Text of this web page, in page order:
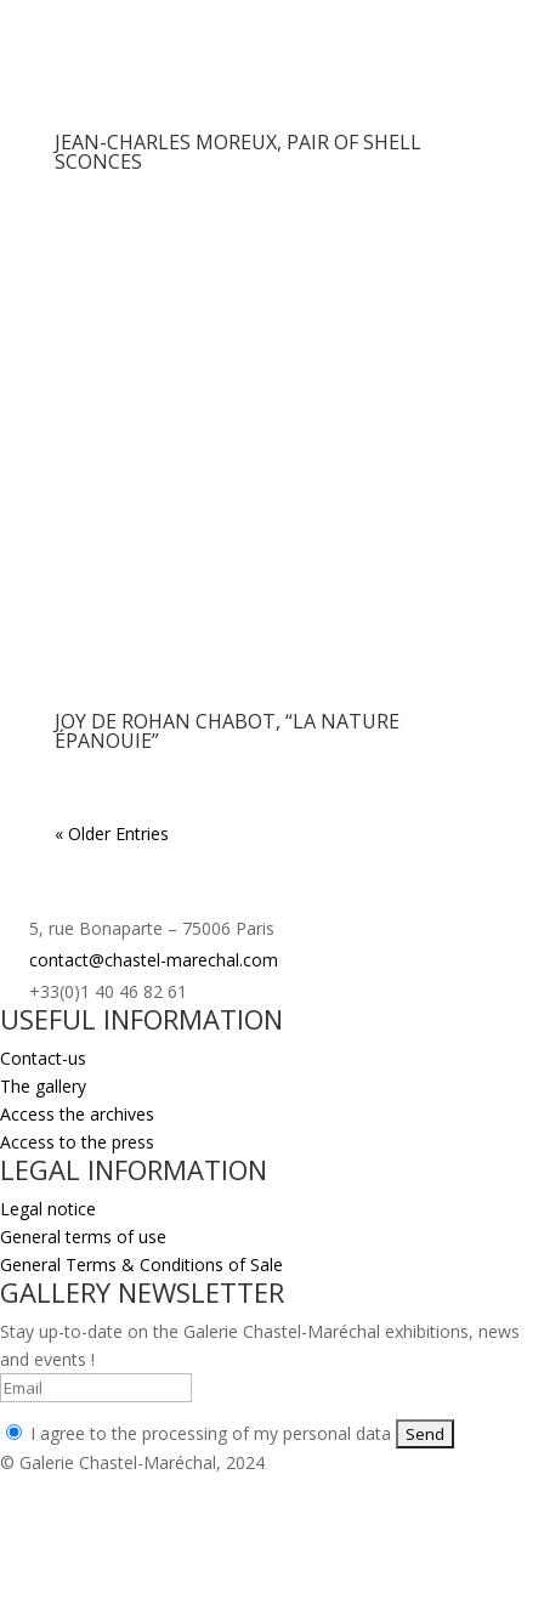
JEAN-CHARLES MOREUX, PAIR OF SHELL
SCONCES
JOY DE ROHAN CHABOT, “LA NATURE
ÉPANOUIE”
« Older Entries
5, rue Bonaparte – 75006 Paris
contact@chastel-marechal.com
+33(0)1 40 46 82 61
USEFUL INFORMATION
Contact-us
The gallery
Access the archives
Access to the press
LEGAL INFORMATION
Legal notice
General terms of use
General Terms & Conditions of Sale
GALLERY NEWSLETTER
Stay up-to-date on the Galerie Chastel-Maréchal exhibitions, news
and events !
I agree to the processing of my personal data
© Galerie Chastel-Maréchal, 2024